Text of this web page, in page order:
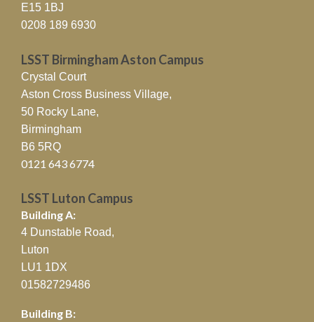
E15 1BJ
0208 189 6930
LSST Birmingham Aston Campus
Crystal Court
Aston Cross Business Village,
50 Rocky Lane,
Birmingham
B6 5RQ
0121 643 6774
LSST Luton Campus
Building A:
4 Dunstable Road,
Luton
LU1 1DX
01582729486
Building B: